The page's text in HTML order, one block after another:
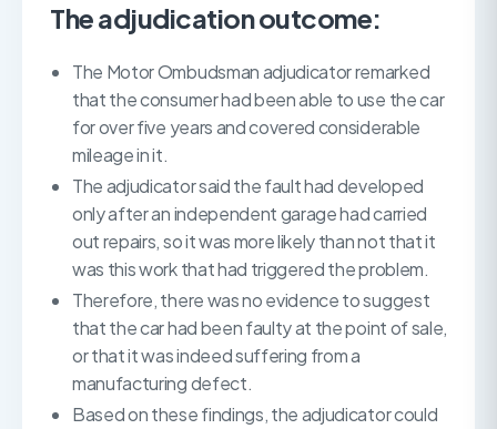
The adjudication outcome:
The Motor Ombudsman adjudicator remarked
that the consumer had been able to use the car
for over five years and covered considerable
mileage in it.
The adjudicator said the fault had developed
only after an independent garage had carried
out repairs, so it was more likely than not that it
was this work that had triggered the problem.
Therefore, there was no evidence to suggest
that the car had been faulty at the point of sale,
or that it was indeed suffering from a
manufacturing defect.
Based on these findings, the adjudicator could